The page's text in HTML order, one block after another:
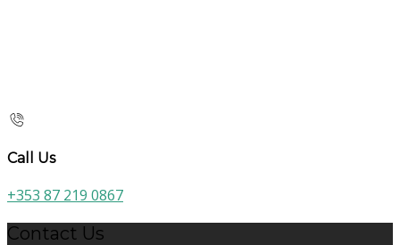
Call Us
+353 87 219 0867
Contact Us